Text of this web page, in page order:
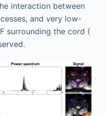
interaction between
and very low-
surrounding the cord (